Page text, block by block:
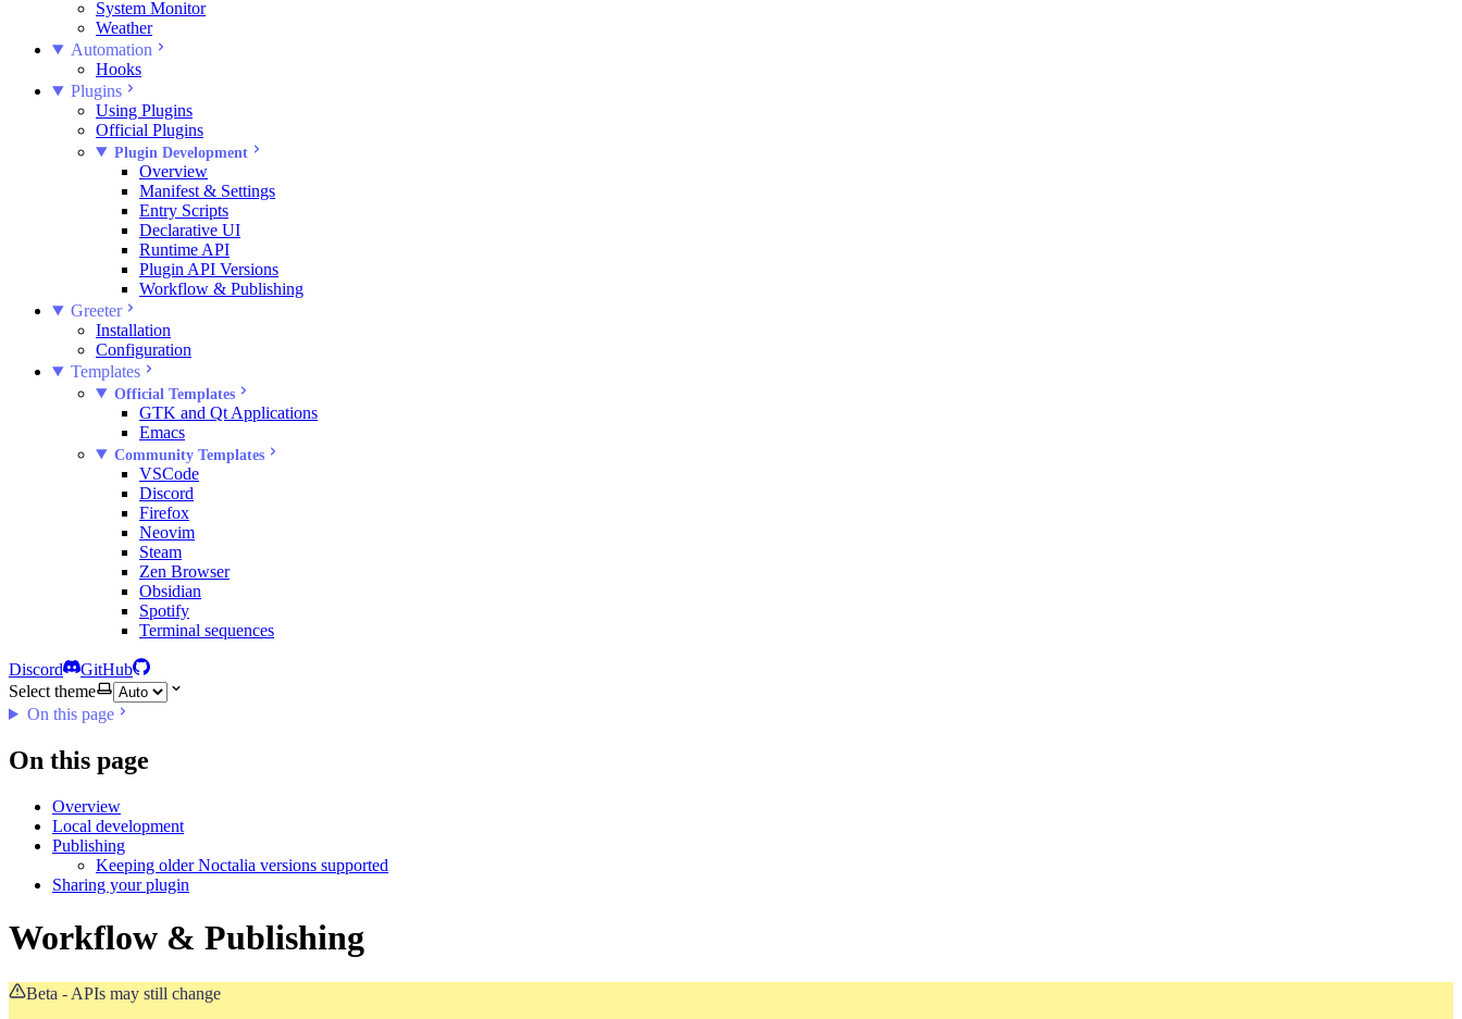
System Monitor
Weather
Automation
Hooks
Plugins
Using Plugins
Official Plugins
Plugin Development
Overview
Manifest & Settings
Entry Scripts
Declarative UI
Runtime API
Plugin API Versions
Workflow & Publishing
Greeter
Installation
Configuration
Templates
Official Templates
GTK and Qt Applications
Emacs
Community Templates
VSCode
Discord
Firefox
Neovim
Steam
Zen Browser
Obsidian
Spotify
Terminal sequences
Discord
GitHub
Select theme
On this page
On this page
Overview
Local development
Publishing
Keeping older Noctalia versions supported
Sharing your plugin
Workflow & Publishing
Beta - APIs may still change